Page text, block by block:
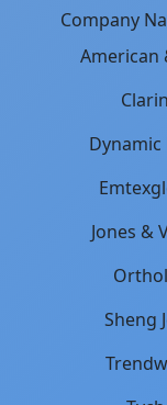
Company
American
Dynamic
Jones &
Sheng